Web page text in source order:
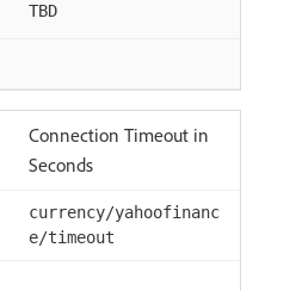
TBD
Connection Timeout in
Seconds
currency/yahoofinanc
e/timeout